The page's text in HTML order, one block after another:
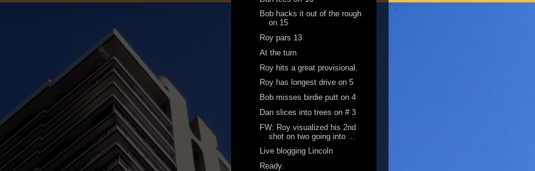
Bob hacks it out of the rough
on 15
Roy pars 13
At the turn
Roy hits a great provisional.
Roy has longest drive on 5
Bob misses birdie putt on 4
Dan slices into trees on # 3
FW: Roy visualized his 2nd
shot on two going into ...
Live blogging Lincoln
Ready.